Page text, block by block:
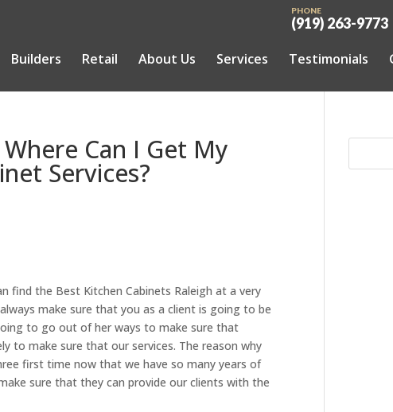
PHONE
(919) 263-9773
Builders Retail About Us Services Testimonials
Can I Get My
Services?
find the Best Kitchen Cabinets Raleigh at a very
make sure that you as a client is going to be
to go out of her ways to make sure that
to make sure that our services. The reason why
first time now that we have so many years of
sure that they can provide our clients with the